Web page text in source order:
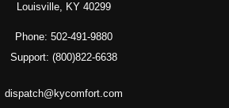
Louisville, KY 40299
Phone: 502-491-9880
Support: (800)822-6638
dispatch@kycomfort.com